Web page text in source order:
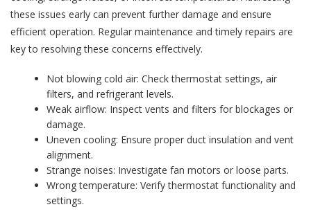
these issues early can prevent further damage and ensure
efficient operation. Regular maintenance and timely repairs are
key to resolving these concerns effectively.
Not blowing cold air: Check thermostat settings, air
filters, and refrigerant levels.
Weak airflow: Inspect vents and filters for blockages or
damage.
Uneven cooling: Ensure proper duct insulation and vent
alignment.
Strange noises: Investigate fan motors or loose parts.
Wrong temperature: Verify thermostat functionality and
settings.